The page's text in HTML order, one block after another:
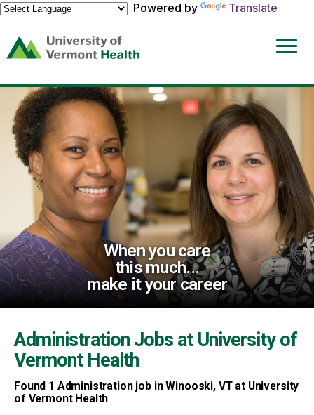
Powered by
Translate
(link
opens
a
new
window)
When you care
this much...
make it your career
Administration Jobs at University of
Vermont Health
Found 1 Administration job in Winooski, VT at University
of Vermont Health